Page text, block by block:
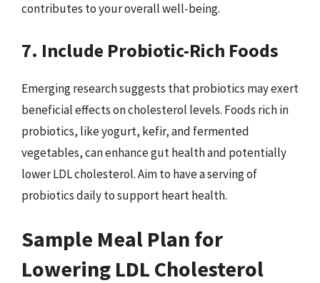
contributes to your overall well-being.
7. Include Probiotic-Rich Foods
Emerging research suggests that probiotics may exert
beneficial effects on cholesterol levels. Foods rich in
probiotics, like yogurt, kefir, and fermented
vegetables, can enhance gut health and potentially
lower LDL cholesterol. Aim to have a serving of
probiotics daily to support heart health.
Sample Meal Plan for
Lowering LDL Cholesterol